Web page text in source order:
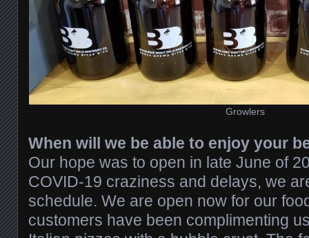
Growlers
When will we be able to enjoy your
Our hope was to open in late June of
COVID-19 craziness and delays, we
schedule. We are open now for our
customers have been complimenting